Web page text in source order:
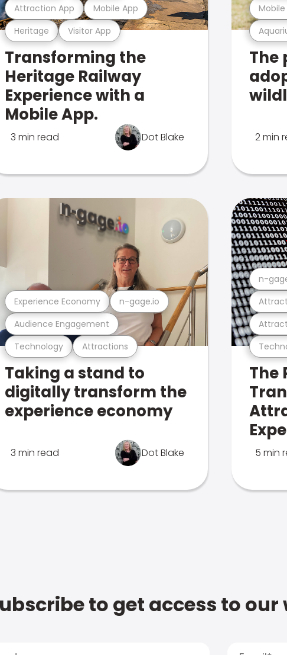
Heritage Visitor App
Attraction App Mobile App
Transforming the
Heritage Railway
Experience with a
Mobile App.
3 min read Dot Blake
The
2 min
Technology Attractions
Audience Engagement
Experience Economy n-gage.io
Taking a stand to
digitally transform the
experience economy
3 min read Dot Blake
n-
The
5 min
to get access to